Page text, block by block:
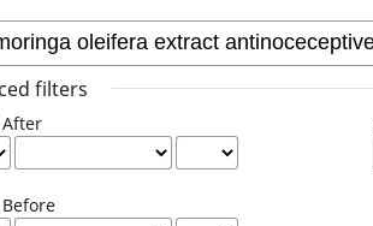
filters